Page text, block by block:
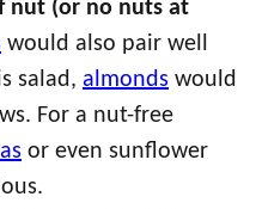
nut (or no nuts at
would also pair well
salad, almonds would
For a nut-free
or even sunflower